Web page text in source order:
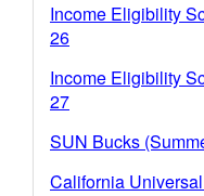
Income Eligibility
26
Income Eligibility
27
SUN Bucks
California